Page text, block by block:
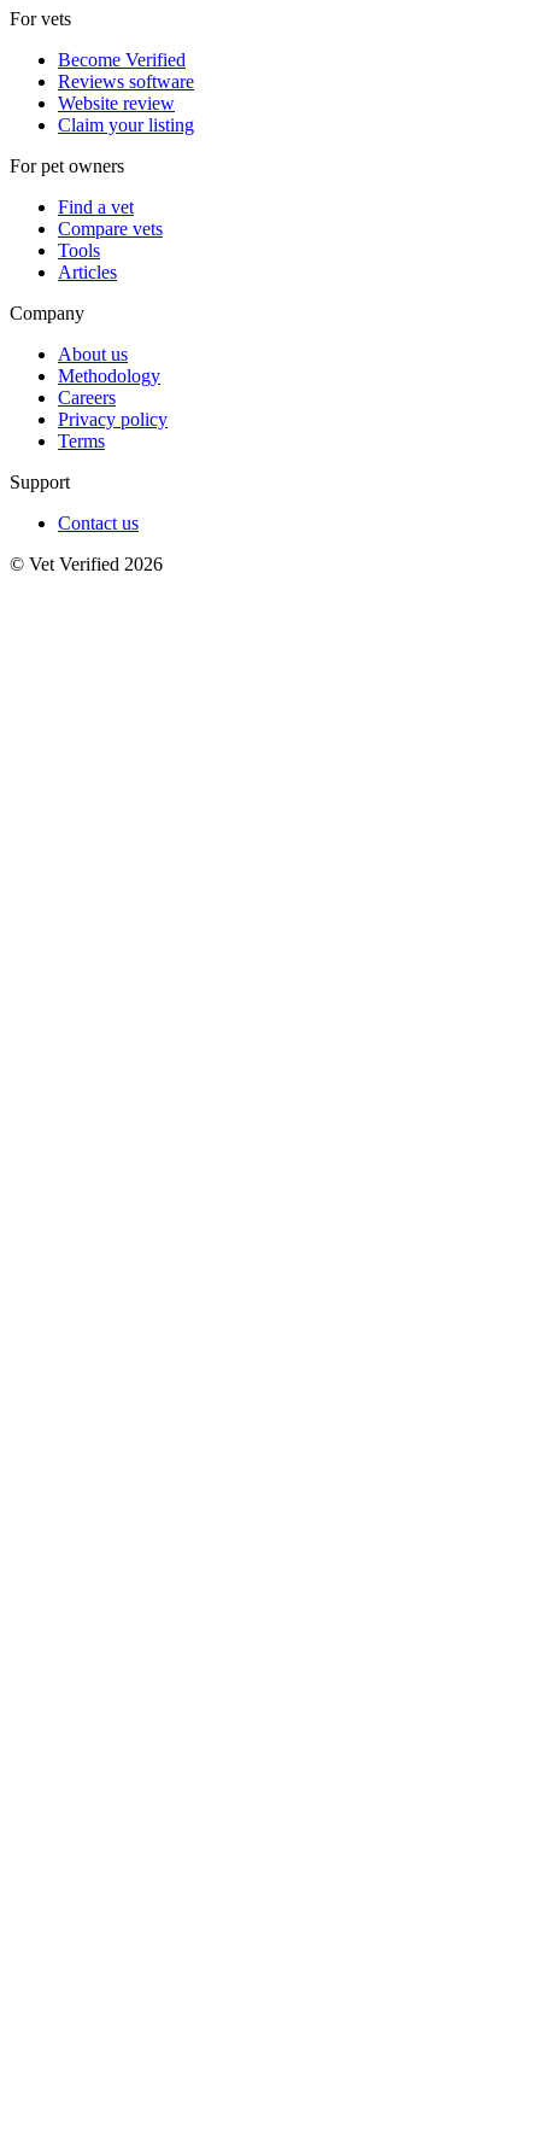
For vets
Become Verified
Reviews software
Website review
Claim your listing
For pet owners
Find a vet
Compare vets
Tools
Articles
Company
About us
Methodology
Careers
Privacy policy
Terms
Support
Contact us
© Vet Verified 2026